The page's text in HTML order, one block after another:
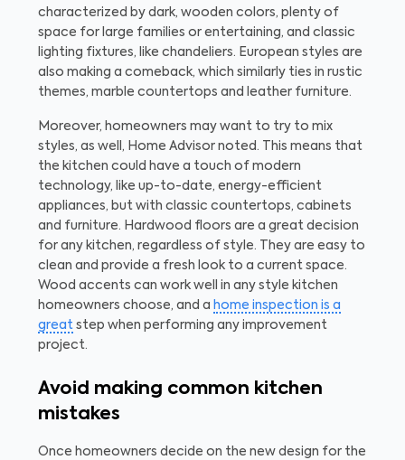
characterized by dark, wooden colors, plenty of
space for large families or entertaining, and classic
lighting fixtures, like chandeliers. European styles are
also making a comeback, which similarly ties in rustic
themes, marble countertops and leather furniture.
Moreover, homeowners may want to try to mix
styles, as well, Home Advisor noted. This means that
the kitchen could have a touch of modern
technology, like up-to-date, energy-efficient
appliances, but with classic countertops, cabinets
and furniture. Hardwood floors are a great decision
for any kitchen, regardless of style. They are easy to
clean and provide a fresh look to a current space.
Wood accents can work well in any style kitchen
homeowners choose, and a home inspection is a
great step when performing any improvement
project.
Avoid making common kitchen
mistakes
Once homeowners decide on the new design for the